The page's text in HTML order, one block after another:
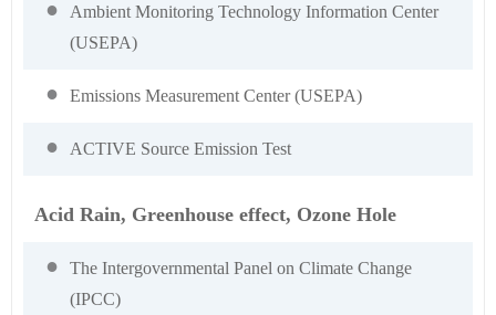
Ambient Monitoring Technology Information Center
(USEPA)
Emissions Measurement Center (USEPA)
ACTIVE Source Emission Test
Acid Rain, Greenhouse effect, Ozone Hole
The Intergovernmental Panel on Climate Change
(IPCC)